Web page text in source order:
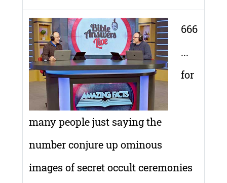
666
...
for
many people just saying the
number conjure up ominous
images of secret occult ceremonies